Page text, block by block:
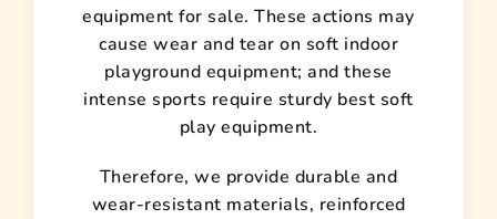
equipment for sale. These actions may
cause wear and tear on soft indoor
playground equipment; and these
intense sports require sturdy best soft
play equipment.
Therefore, we provide durable and
wear-resistant materials, reinforced